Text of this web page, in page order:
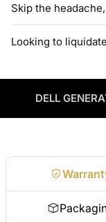
ServerPartDeals
of enterprise drives
volume pricing on
Skip the
ServerPartDeals
through our vendor
Enterprise
Looking to
used enterprise
as credit toward
DELL